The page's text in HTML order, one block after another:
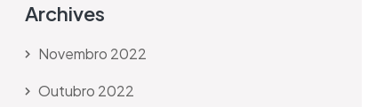
Archives
Novembro 2022
Outubro 2022